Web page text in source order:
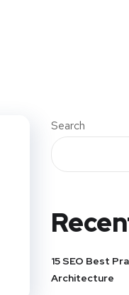
Search
15 SEO Best
Architecture